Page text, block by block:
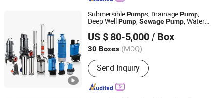
SubmersiblePumps, DrainagePump,
Deep Well Pump,SewagePump, Water
US $ 80-5,000 / Box
30 Boxes (MOQ)
Send Inquiry
Zhejiang Fengyuan Pump Industry Co., Ltd.
Zhejiang, China Since 2007